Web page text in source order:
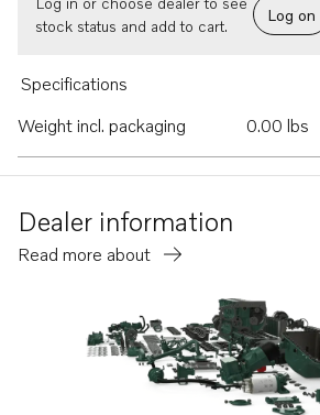
stock status and add to cart.
Log on
Specifications
Weight incl. packaging
0.00 lbs
Dealer information
Read more about